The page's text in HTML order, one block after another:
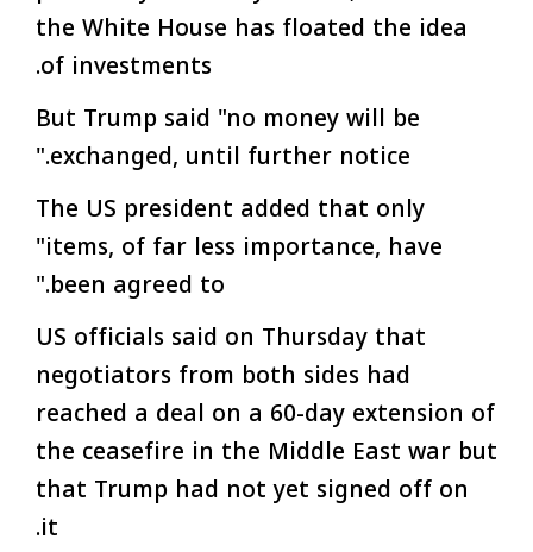
the White House has floated the idea
of investments.
But Trump said "no money will be
exchanged, until further notice."
The US president added that only
"items, of far less importance, have
been agreed to."
US officials said on Thursday that
negotiators from both sides had
reached a deal on a 60-day extension of
the ceasefire in the Middle East war but
that Trump had not yet signed off on
it.